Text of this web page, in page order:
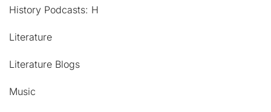
History Podcasts: H
Literature
Literature Blogs
Music